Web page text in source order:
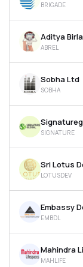
BRIGADE
ABREL
Sobha Ltd
SOBHA
SIGNATURE
LOTUSDEV
EMBDL
MAHLIFE